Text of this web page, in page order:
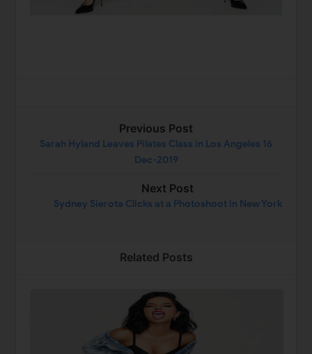
Previous Post
Sarah Hyland Leaves Pilates Class in Los Angeles 16
Dec-2019
Next Post
Sydney Sierota Clicks at a Photoshoot in New York
Related Posts